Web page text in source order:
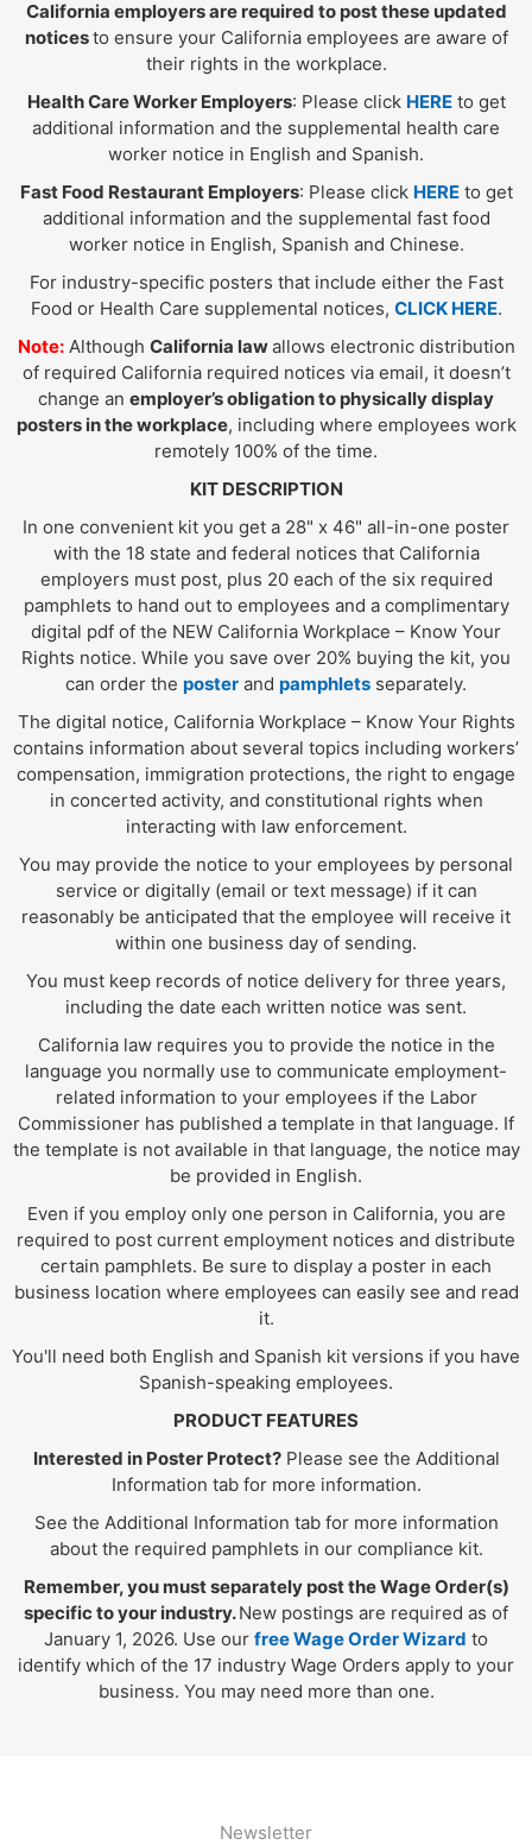
California employers are required to post these updated
noticesto ensure your California employees are aware of
their rights in the workplace.
Health Care Worker Employers: Please click HEREto get
additional information and the supplemental health care
worker notice in English and Spanish.
Fast Food Restaurant Employers: Please click HEREto get
additional information and the supplemental fast food
worker notice in English, Spanish and Chinese.
For industry-specific posters that include either the Fast
Food or Health Care supplemental notices, CLICK HERE.
Note:Although California lawallows electronic distribution
of required California required notices via email, it doesn’t
change an employer’s obligation to physically display
posters in the workplace, including where employees work
remotely 100% of the time.
KIT DESCRIPTION
In one convenient kit you get a 28" x 46" all-in-one poster
with the 18 state and federal notices that California
employers must post, plus 20 each of the six required
pamphlets to hand out to employees and a complimentary
digital pdf of the NEW California Workplace – Know Your
Rights notice. While you save over 20% buying the kit, you
can order the poster and pamphlets separately.
The digital notice, California Workplace – Know Your Rights
contains information about several topics including workers’
compensation, immigration protections, the right to engage
in concerted activity, and constitutional rights when
interacting with law enforcement.
You may provide the notice to your employees by personal
service or digitally (email or text message) if it can
reasonably be anticipated that the employee will receive it
within one business day of sending.
You must keep records of notice delivery for three years,
including the date each written notice was sent.
California law requires you to provide the notice in the
language you normally use to communicate employment-
related information to your employees if the Labor
Commissioner has published a template in that language. If
the template is not available in that language, the notice may
be provided in English.
Even if you employ only one person in California, you are
required to post current employment notices and distribute
certain pamphlets. Be sure to display a poster in each
business location where employees can easily see and read
it.
You'll need both English and Spanish kit versions if you have
Spanish-speaking employees.
PRODUCT FEATURES
Interested in Poster Protect?Please see the Additional
Information tab for more information.
See the Additional Information tab for more information
about the required pamphlets in our compliance kit.
Remember, you must separately post the Wage Order(s)
specific to your industry.New postings are required as of
January 1, 2026. Use our free Wage Order Wizard to
identify which of the 17 industry Wage Orders apply to your
business. You may need more than one.
Newsletter